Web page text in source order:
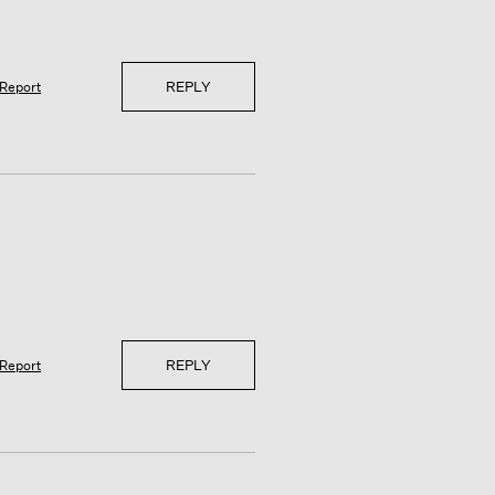
Report REPLY
Report REPLY